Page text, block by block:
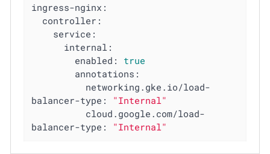
ingress-nginx:
controller:
service:
internal:
enabled:
true
annotations:
networking.gke.io/load-
balancer-type:
"Internal"
cloud.google.com/load-
balancer-type:
"Internal"